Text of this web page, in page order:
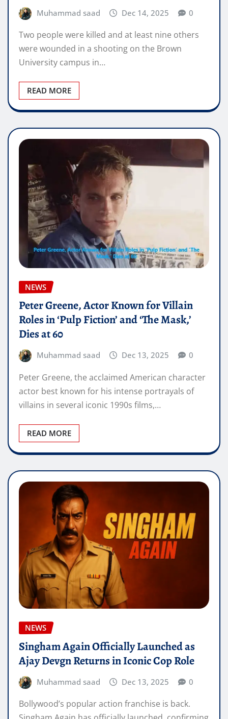
Muhammad saad Dec 14, 2025 0
Two people were killed and at least nine others
were wounded in a shooting on the Brown
University campus in…
READ MORE
NEWS
Peter Greene, Actor Known for Villain
Roles in ‘Pulp Fiction’ and ‘The Mask,’
Dies at 60
Muhammad saad Dec 13, 2025 0
Peter Greene, the acclaimed American character
actor best known for his intense portrayals of
villains in several iconic 1990s films,…
READ MORE
NEWS
Singham Again Officially Launched as
Ajay Devgn Returns in Iconic Cop Role
Muhammad saad Dec 13, 2025 0
Bollywood’s popular action franchise is back.